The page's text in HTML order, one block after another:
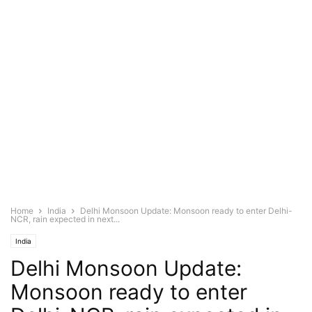
Home India
Delhi Monsoon Update: Monsoon ready to enter Delhi-
NCR, rain expected in next...
India
Delhi Monsoon Update:
Monsoon ready to enter